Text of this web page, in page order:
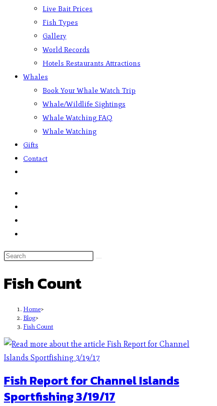
Live Bait Prices
Fish Types
Gallery
World Records
Hotels Restaurants Attractions
Whales
Book Your Whale Watch Trip
Whale/Wildlife Sightings
Whale Watching FAQ
Whale Watching
Gifts
Contact
Fish Count
Home>
Blog>
Fish Count
Fish Report for Channel Islands
Sportfishing 3/19/17